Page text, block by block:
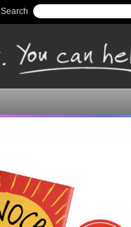
Search form
Search